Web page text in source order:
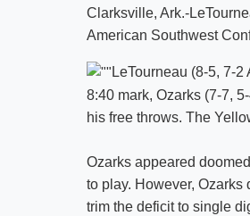
Clarksville, Ark.-
American Southwest
LeTourneau (8-5, 7-
8:40 mark, Ozarks (7-7,
his free throws. The
Ozarks appeared
to play. However,
trim the deficit to single